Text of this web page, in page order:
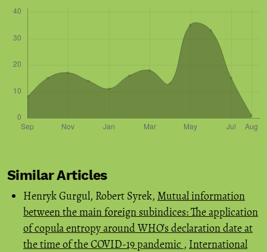
Similar Articles
Henryk Gurgul, Robert Syrek, Mutual information
between the main foreign subindices: The application
of copula entropy around WHO’s declaration date at
the time of the COVID-19 pandemic , International